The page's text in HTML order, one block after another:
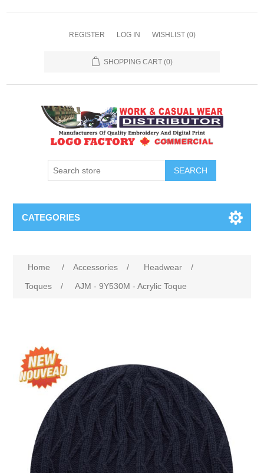
REGISTER LOG IN WISHLIST (0)
SHOPPING CART (0)
SEARCH
CATEGORIES
Home / Accessories / Headwear
/
Toques
/ AJM - 9Y530M - Acrylic Toque